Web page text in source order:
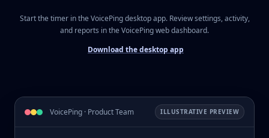
Start the timer in the VoicePing desktop app. Review settings, activity,
and reports in the VoicePing web dashboard.
Download the desktop app
VoicePing · Product Team ILLUSTRATIVE PREVIEW